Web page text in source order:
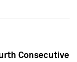
Consecutive